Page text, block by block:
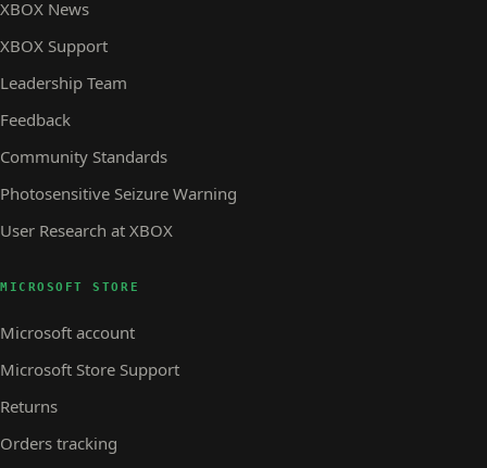
XBOX News
XBOX Support
Leadership Team
Feedback
Community Standards
Photosensitive Seizure Warning
User Research at XBOX
MICROSOFT STORE
Microsoft account
Microsoft Store Support
Returns
Orders tracking